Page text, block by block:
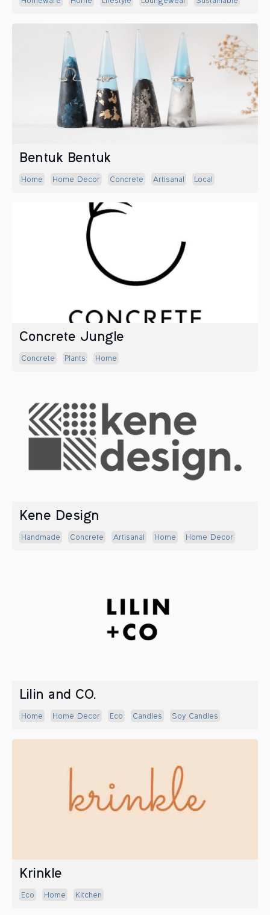
Homeware Home Lifestyle Loungewear Sustainable
Bentuk Bentuk
Home Home Decor Concrete Artisanal Local
Concrete Jungle
Concrete Plants Home
Kene Design
Handmade Concrete Artisanal Home Home Decor
Lilin and CO.
Home Home Decor Eco Candles Soy Candles
Krinkle
Eco Home Kitchen